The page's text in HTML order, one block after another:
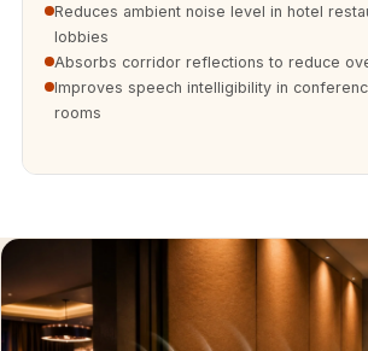
Pads
Multiplex
Newly Launched
Nightclubs
Nightclubs,
Restaurants & Bars
Reduces ambient noise level in hotel
lobbies
Absorbs corridor reflections to reduce
Improves speech intelligibility in
rooms